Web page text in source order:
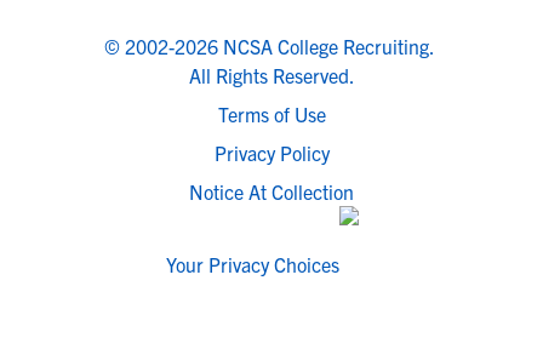
© 2002-2026 NCSA College Recruiting.
All Rights Reserved.
Terms of Use
Privacy Policy
Notice At Collection
Your Privacy Choices